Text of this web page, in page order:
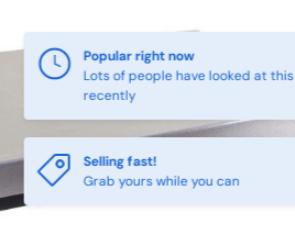
Popular right now
Lots of people have looked at this
recently
Selling fast!
Grab yours while you can